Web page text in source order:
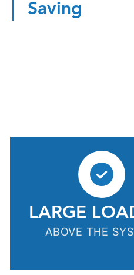
Saving
LARGE
ABOVE THE